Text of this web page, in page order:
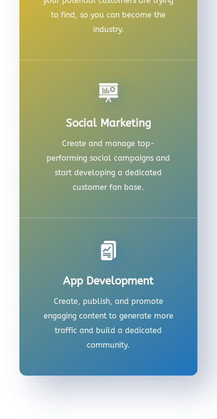
to find, so you can become the
industry.
Social Marketing
Create and manage top-
performing social campaigns and
start developing a dedicated
customer fan base.
App Development
Create, publish, and promote
engaging content to generate more
traffic and build a dedicated
community.